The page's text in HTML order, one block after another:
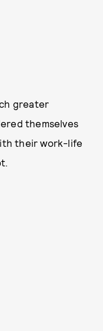
greater
themselves
their work-life